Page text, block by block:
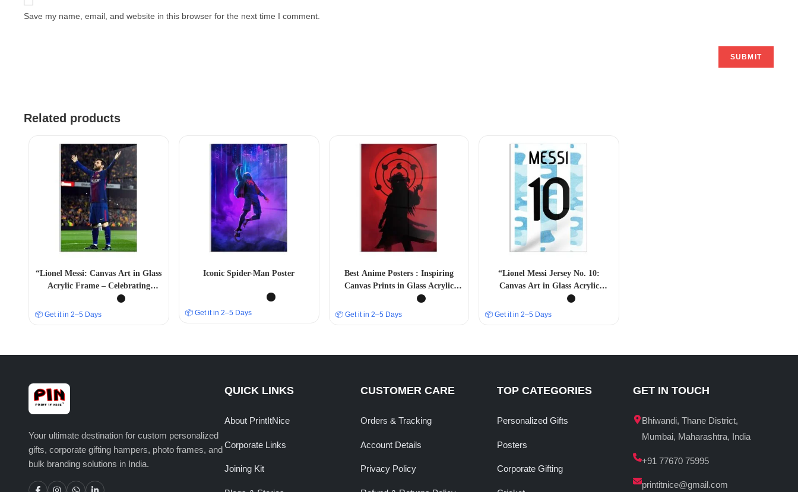
Save my name, email, and website in this browser for the next time I comment.
Related products
“Lionel Messi: Canvas Art in Glass
Acrylic Frame – Celebrating
Football Greatness” A4 SIZE
📦 Get it in 2–5 Days
Iconic Spider-Man Poster
📦 Get it in 2–5 Days
Best Anime Posters : Inspiring
Canvas Prints in Glass Acrylic
Frames” A4 SIZE
📦 Get it in 2–5 Days
“Lionel Messi Jersey No. 10:
Canvas Art in Glass Acrylic
📦 Get it in 2–5 Days
Your ultimate destination for custom personalized
gifts, corporate gifting hampers, photo frames, and
bulk branding solutions in India.
QUICK LINKS
About PrintItNice
Corporate Links
Joining Kit
CUSTOMER CARE
Orders & Tracking
Account Details
Privacy Policy
TOP CATEGORIES
Personalized Gifts
Posters
Corporate Gifting
GET IN TOUCH
Bhiwandi, Thane District,
Mumbai, Maharashtra, India
+91 77670 75995
printitnice@gmail.com